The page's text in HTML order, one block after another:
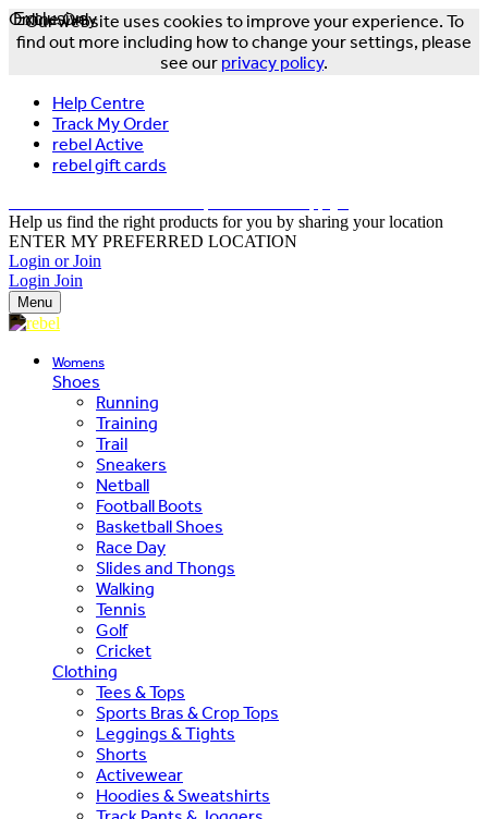
Our website uses cookies to improve your experience. To
find out more including how to change your settings, please
see our privacy policy.
Help Centre
Track My Order
rebel Active
rebel gift cards
Help us find the right products for you by sharing your location
ENTER MY PREFERRED LOCATION
Login or Join
Login Join
Menu
Womens
Shoes
Running
Training
Trail
Sneakers
Netball
Football Boots
Basketball Shoes
Race Day
Slides and Thongs
Walking
Tennis
Golf
Cricket
Clothing
Tees & Tops
Sports Bras & Crop Tops
Leggings & Tights
Shorts
Activewear
Hoodies & Sweatshirts
Exclusive
Online Only